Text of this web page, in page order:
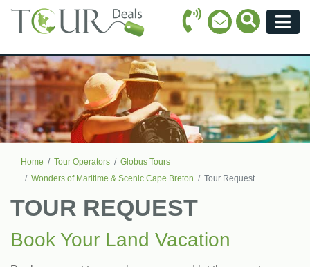
Call Icon
Email Icon
Search
Home Tour Operators
Globus Tours
Wonders of Maritime & Scenic Cape Breton
Tour Request
TOUR REQUEST
Book Your Land Vacation